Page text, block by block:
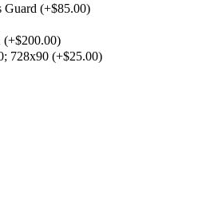
Guard (+$85.00)
(+$200.00)
728x90 (+$25.00)